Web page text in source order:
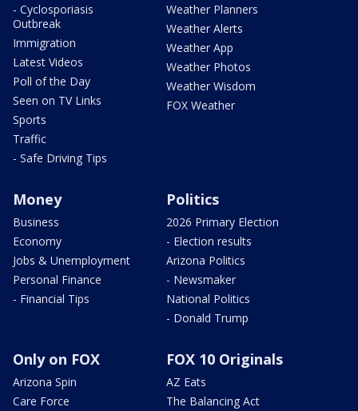
- Cyclosporiasis
Outbreak
Immigration
Latest Videos
Poll of the Day
Seen on TV Links
Sports
Traffic
- Safe Driving Tips
Weather Planners
Weather Alerts
Weather App
Weather Photos
Weather Wisdom
FOX Weather
Money
Business
Economy
Jobs & Unemployment
Personal Finance
- Financial Tips
Politics
2026 Primary Election
- Election results
Arizona Politics
- Newsmaker
National Politics
- Donald Trump
Only on FOX
Arizona Spin
Care Force
FOX 10 Originals
AZ Eats
The Balancing Act